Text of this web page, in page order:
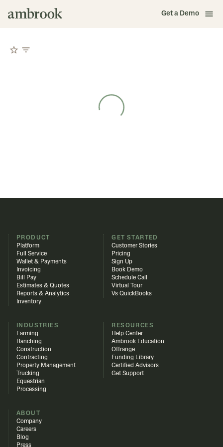
Get a Demo
PRODUCT
Platform
Full Service
Wallet & Payments
Invoicing
Bill Pay
Estimates & Quotes
Reports & Analytics
Inventory
GET STARTED
Customer Stories
Pricing
Sign Up
Book Demo
Schedule Call
Virtual Tour
Vs QuickBooks
INDUSTRIES
Farming
Ranching
Construction
Contracting
Property Management
Trucking
Equestrian
Processing
RESOURCES
Help Center
Ambrook Education
Offrange
Funding Library
Certified Advisors
Get Support
ABOUT
Company
Careers
Blog
Press